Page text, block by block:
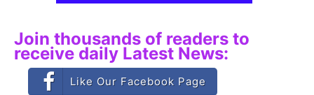
Join thousands of readers to
receive daily Latest News:
Like Our Facebook Page